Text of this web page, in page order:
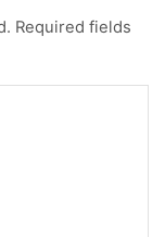
Required fields